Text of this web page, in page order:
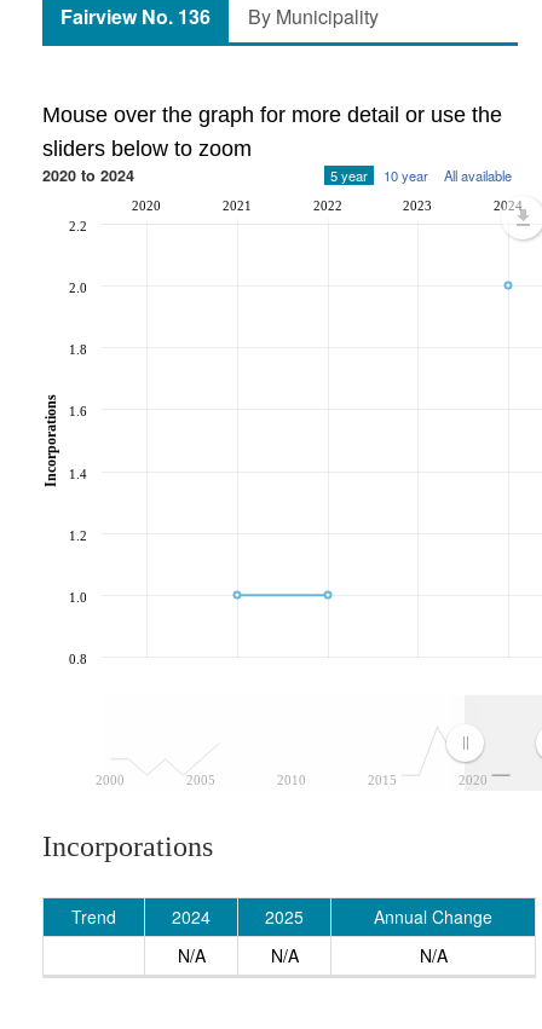
Fairview No. 136 By Municipality
Mouse over the graph for more detail or use the
sliders below to zoom
2020 to 2024 5 year 10 year All available
2000 2005 2010 2015 2020
2020 2021 2022 2023 2024
0.8
1.0
1.2
1.4
1.6
1.8
2.0
2.2
Incorporations
Incorporations
Trend 2024 2025
Annual Change
N/A
N/A N/A